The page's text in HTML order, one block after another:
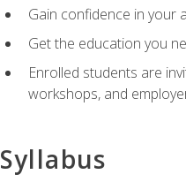
Gain confidence in your
Get the education you
Enrolled students are
workshops, and
Syllabus